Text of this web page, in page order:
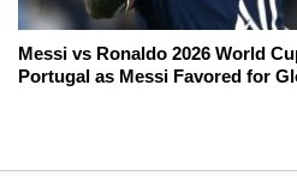
Messi vs Ronaldo 2026 World
Portugal as Messi Favored for